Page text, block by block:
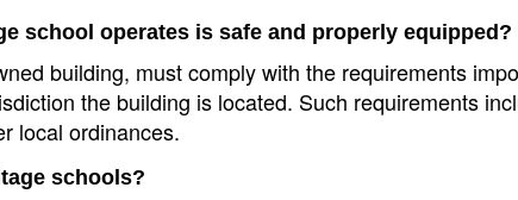
school operates is safe and properly equipped?
building, must comply with the requirements
the building is located. Such requirements
local ordinances.
schools?